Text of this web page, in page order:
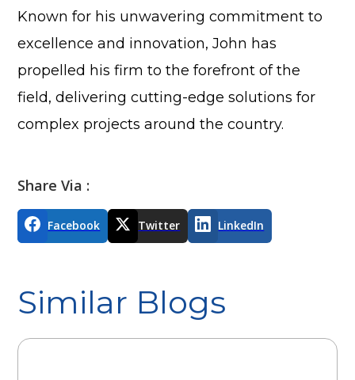
Known for his unwavering commitment to
excellence and innovation, John has
propelled his firm to the forefront of the
field, delivering cutting-edge solutions for
complex projects around the country.
Share Via :
Facebook Twitter LinkedIn
Similar Blogs